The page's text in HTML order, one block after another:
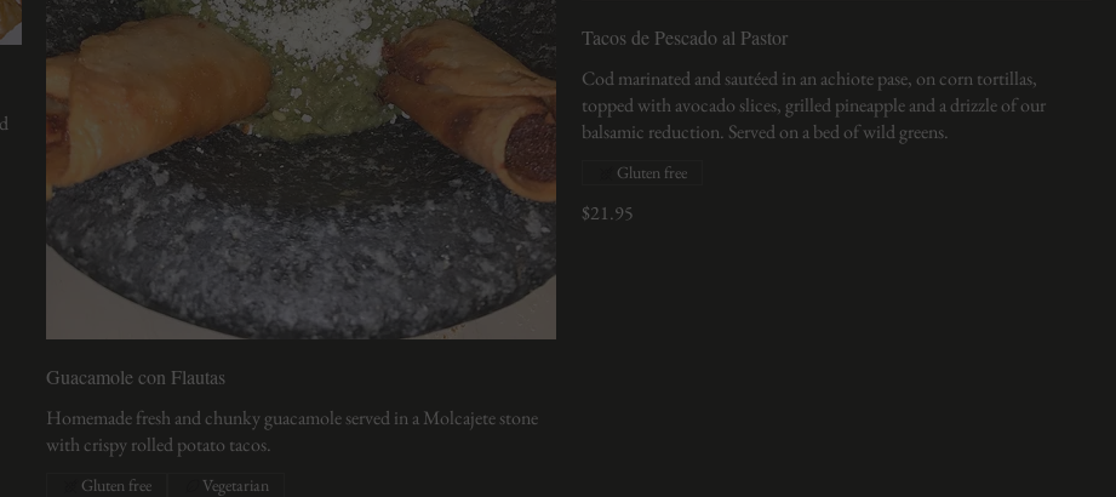
Guacamole con Flautas
Homemade fresh and chunky guacamole served in a Molcajete stone
with crispy rolled potato tacos.
Gluten free Vegetarian
Tacos de Pescado al Pastor
Cod marinated and sautéed in an achiote pase, on corn tortillas,
topped with avocado slices, grilled pineapple and a drizzle of our
balsamic reduction. Served on a bed of wild greens.
$21.95
Gluten free